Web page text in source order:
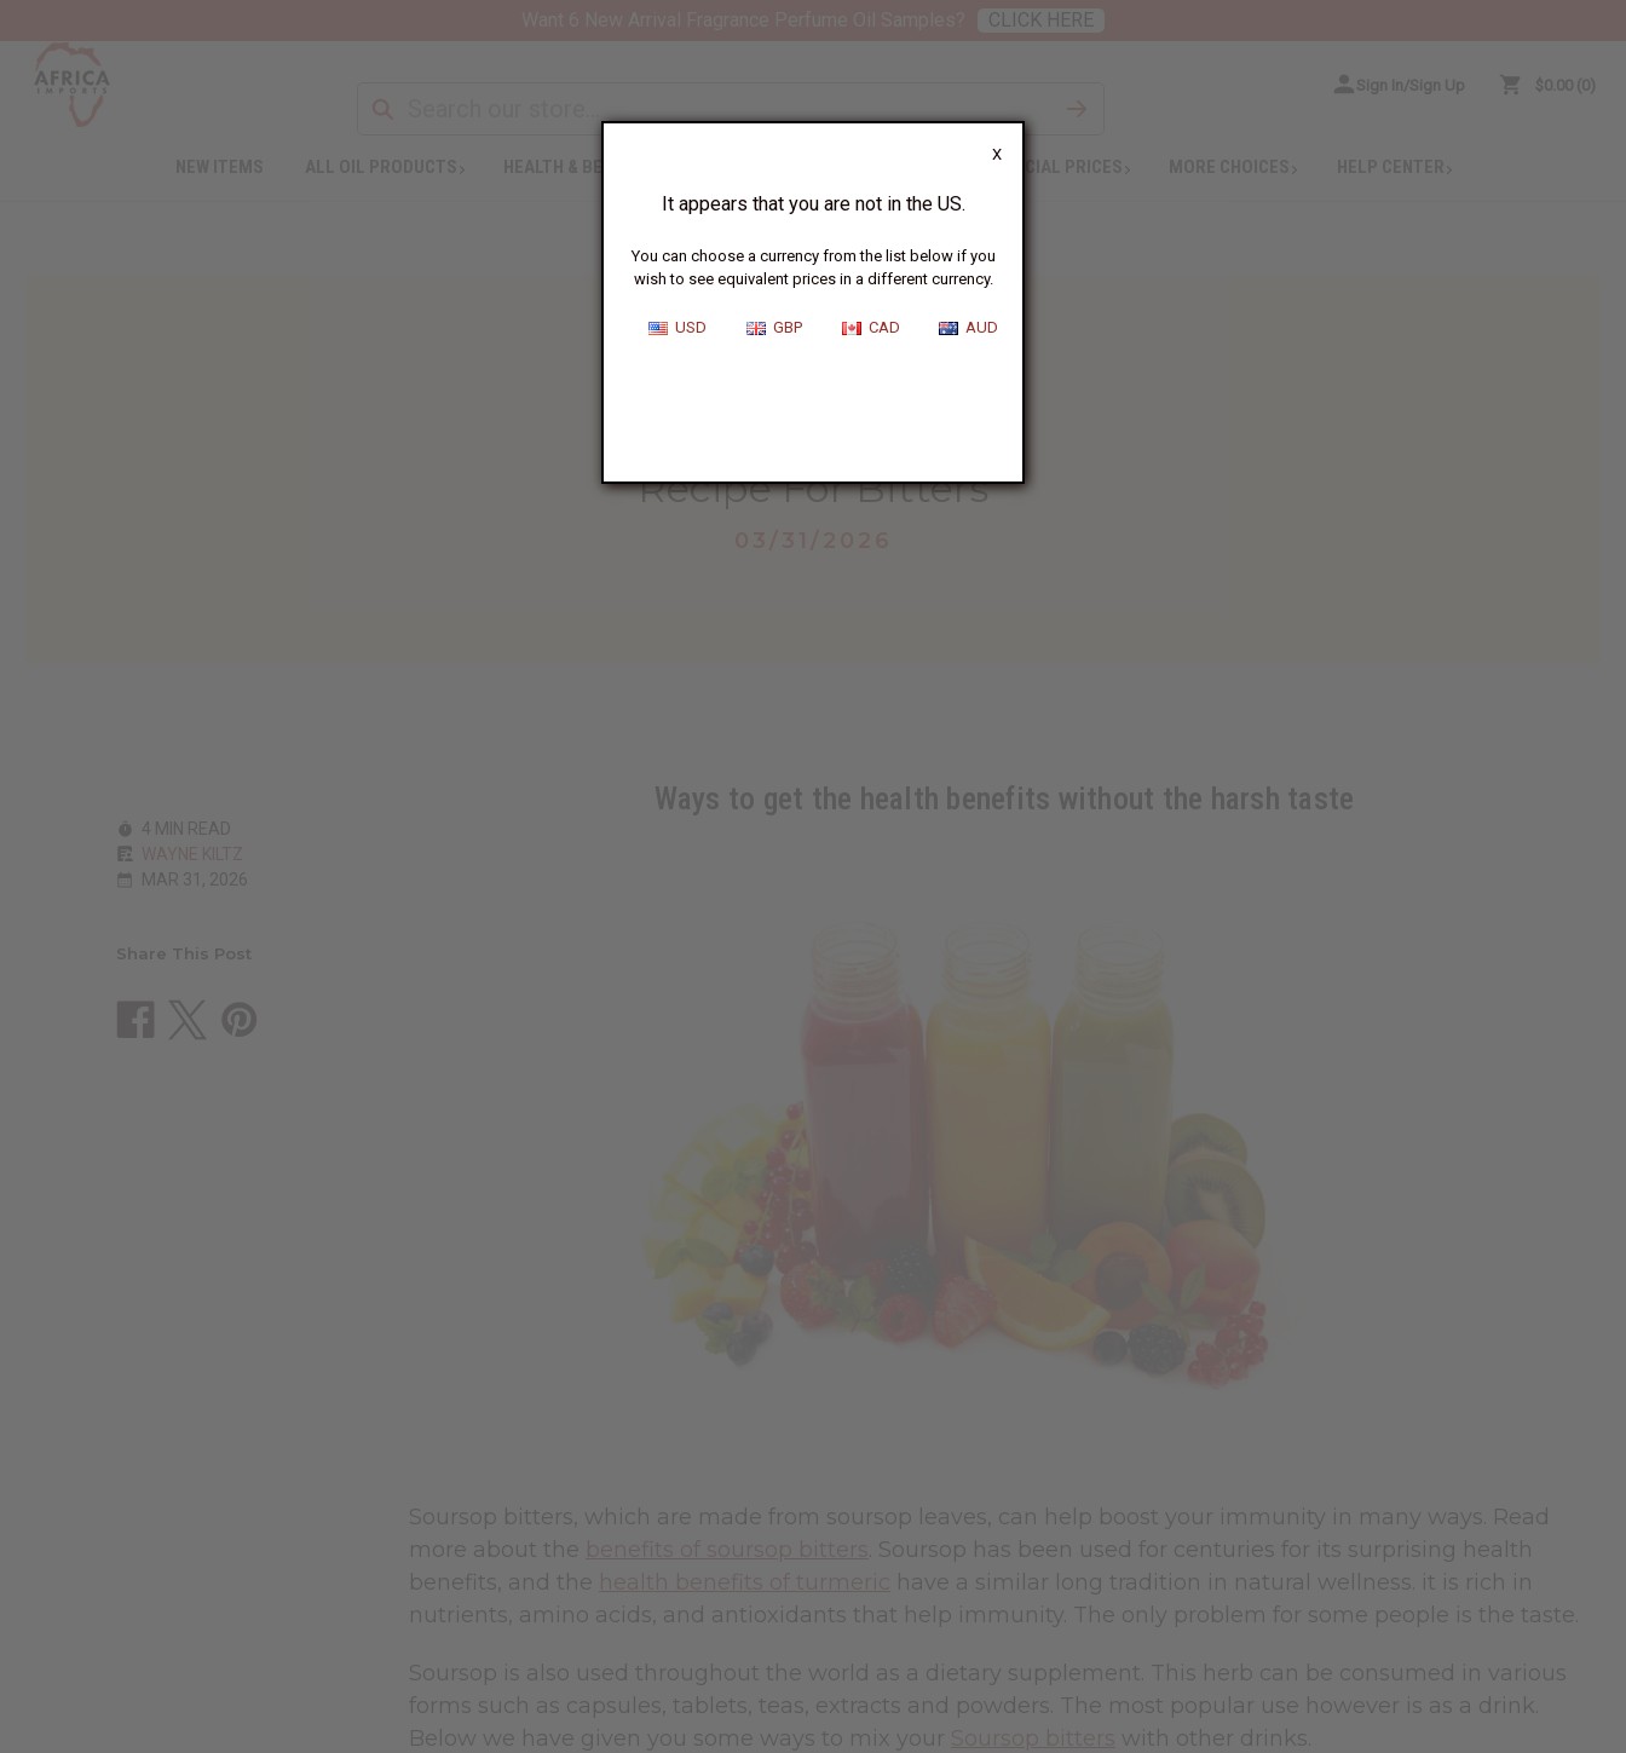
X
It appears that you are not in the US.
You can choose a currency from the list below if you
wish to see equivalent prices in a different currency.
USD GBP CAD AUD
Sign In/Sign Up $0.00 0
SPECIAL PRICES
Recipe For Bitters
4 MIN READ
MAR 31, 2026
Share This Post
Ways to get the health benefits without the harsh taste
Soursop bitters, which are made from soursop leaves, can help boost your immunity in many ways. Read
more about the
Soursop has been used for centuries for its surprising health
benefits, and the
have a similar long tradition in natural wellness. it is rich in
nutrients, amino acids, and antioxidants that help immunity. The only problem for some people is the taste.
Soursop is also used throughout the world as a dietary supplement. This herb can be consumed in various
forms such as capsules, tablets, teas, extracts and powders. The most popular use however is as a drink.
Below we have given you some ways to mix your
with other drinks.
CLICK HERE